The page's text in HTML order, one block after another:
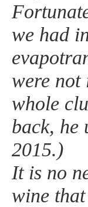
we had
were not
whole
back, he
2015.)
It is no
wine